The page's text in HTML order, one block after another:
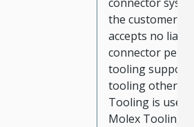
the customer.
accepts no
connector
tooling support
tooling other
Tooling is used
Molex Tooling